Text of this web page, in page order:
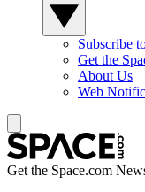
Subscribe
Get the
About Us
Web
Get the Space.com